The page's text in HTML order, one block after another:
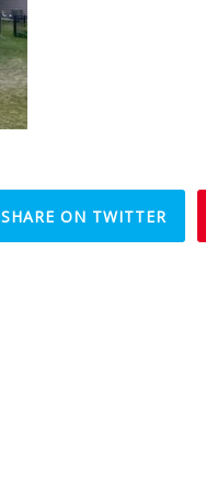
SHARE ON TWITTER